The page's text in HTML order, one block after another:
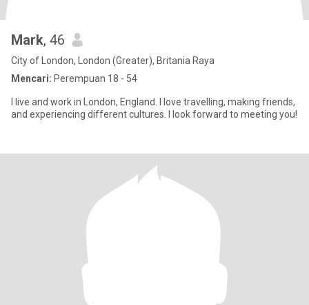
Mark, 46
City of London, London (Greater), Britania Raya
Mencari: Perempuan 18 - 54
I live and work in London, England. I love travelling, making friends,
and experiencing different cultures. I look forward to meeting you!